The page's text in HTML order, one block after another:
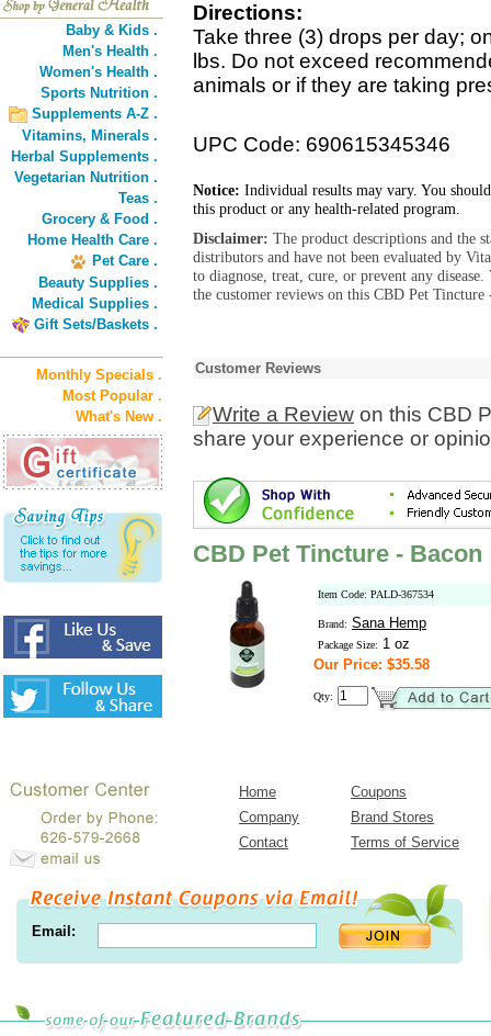
Baby & Kids .
Men's Health .
Women's Health .
Sports Nutrition .
Supplements A-Z .
Vitamins, Minerals .
Herbal Supplements .
Vegetarian Nutrition .
Teas .
Grocery & Food .
Home Health Care .
Pet Care .
Beauty Supplies .
Medical Supplies .
Gift Sets/Baskets .
Monthly Specials .
Most Popular .
What's New .
Directions:
Take three (3) drops per day;
lbs. Do not exceed
animals or if they are taking
UPC Code: 690615345346
Notice: Individual results may vary. You
this product or any health-related program.
Disclaimer: The product descriptions and the
distributors and have not been evaluated by
to diagnose, treat, cure, or prevent any
the customer reviews on this CBD Pet
Customer Reviews
Write a Review on this CBD
share your experience or
CBD Pet Tincture - Bacon
Item Code: PALD-367534
Brand: Sana Hemp
Package Size: 1 oz
Our Price: $35.58
Qty:
Home
Coupons
Company
Brand Stores
Contact
Terms of Service
Email: